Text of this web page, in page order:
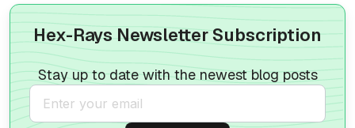
Hex-Rays Newsletter Subscription
Stay up to date with the newest blog posts